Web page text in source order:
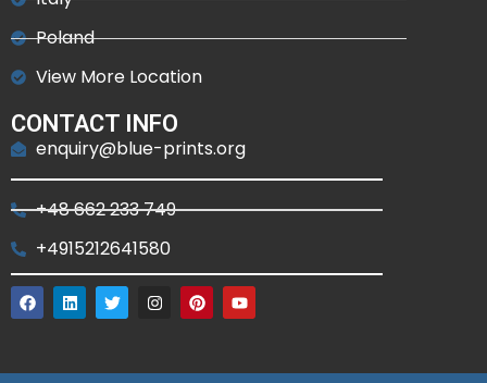
Poland
View More Location
CONTACT INFO
enquiry@blue-prints.org
+48 662 233 749
+4915212641580